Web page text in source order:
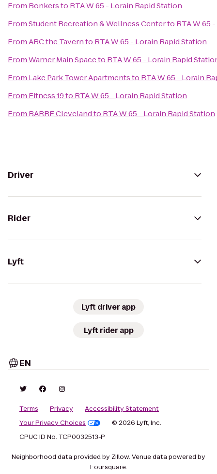
From Bonkersto RTA W 65 - Lorain Rapid Station
FromStudent Recreation & Wellness Centerto RTA W 65
FromABC the Tavernto RTA W 65 - Lorain Rapid Station
FromWarner Main Spaceto RTA W 65 - Lorain Rapid
From Lake Park Tower Apartmentsto RTA W 65 - Lorain
From Fitness 19to RTA W 65 - Lorain Rapid Station
From BARRE Clevelandto RTA W 65 - Lorain Rapid Station
Driver
Rider
Lyft
Lyft driver app
Lyft rider app
EN
Terms Privacy
Accessibility Statement
Your Privacy Choices
© 2026 Lyft, Inc.
CPUC ID No. TCP0032513-P
Neighborhood data provided by Zillow. Venue data powered by
Foursquare.